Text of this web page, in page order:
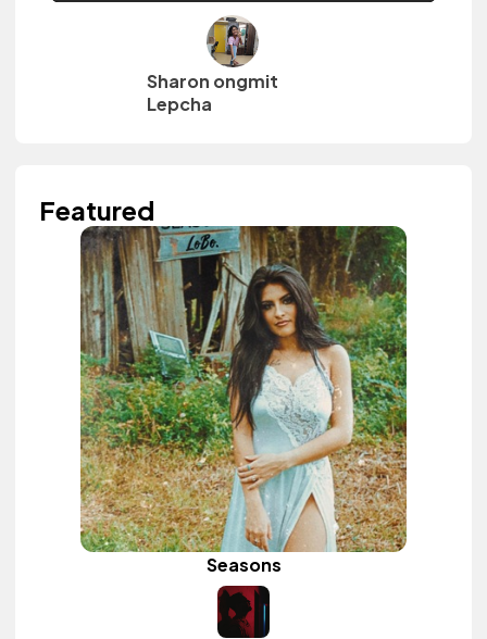
Sharon ongmit
Lepcha
Featured
Seasons